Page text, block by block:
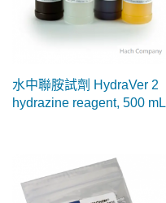
水中聯胺試劑 HydraVer 2
hydrazine reagent, 500 mL